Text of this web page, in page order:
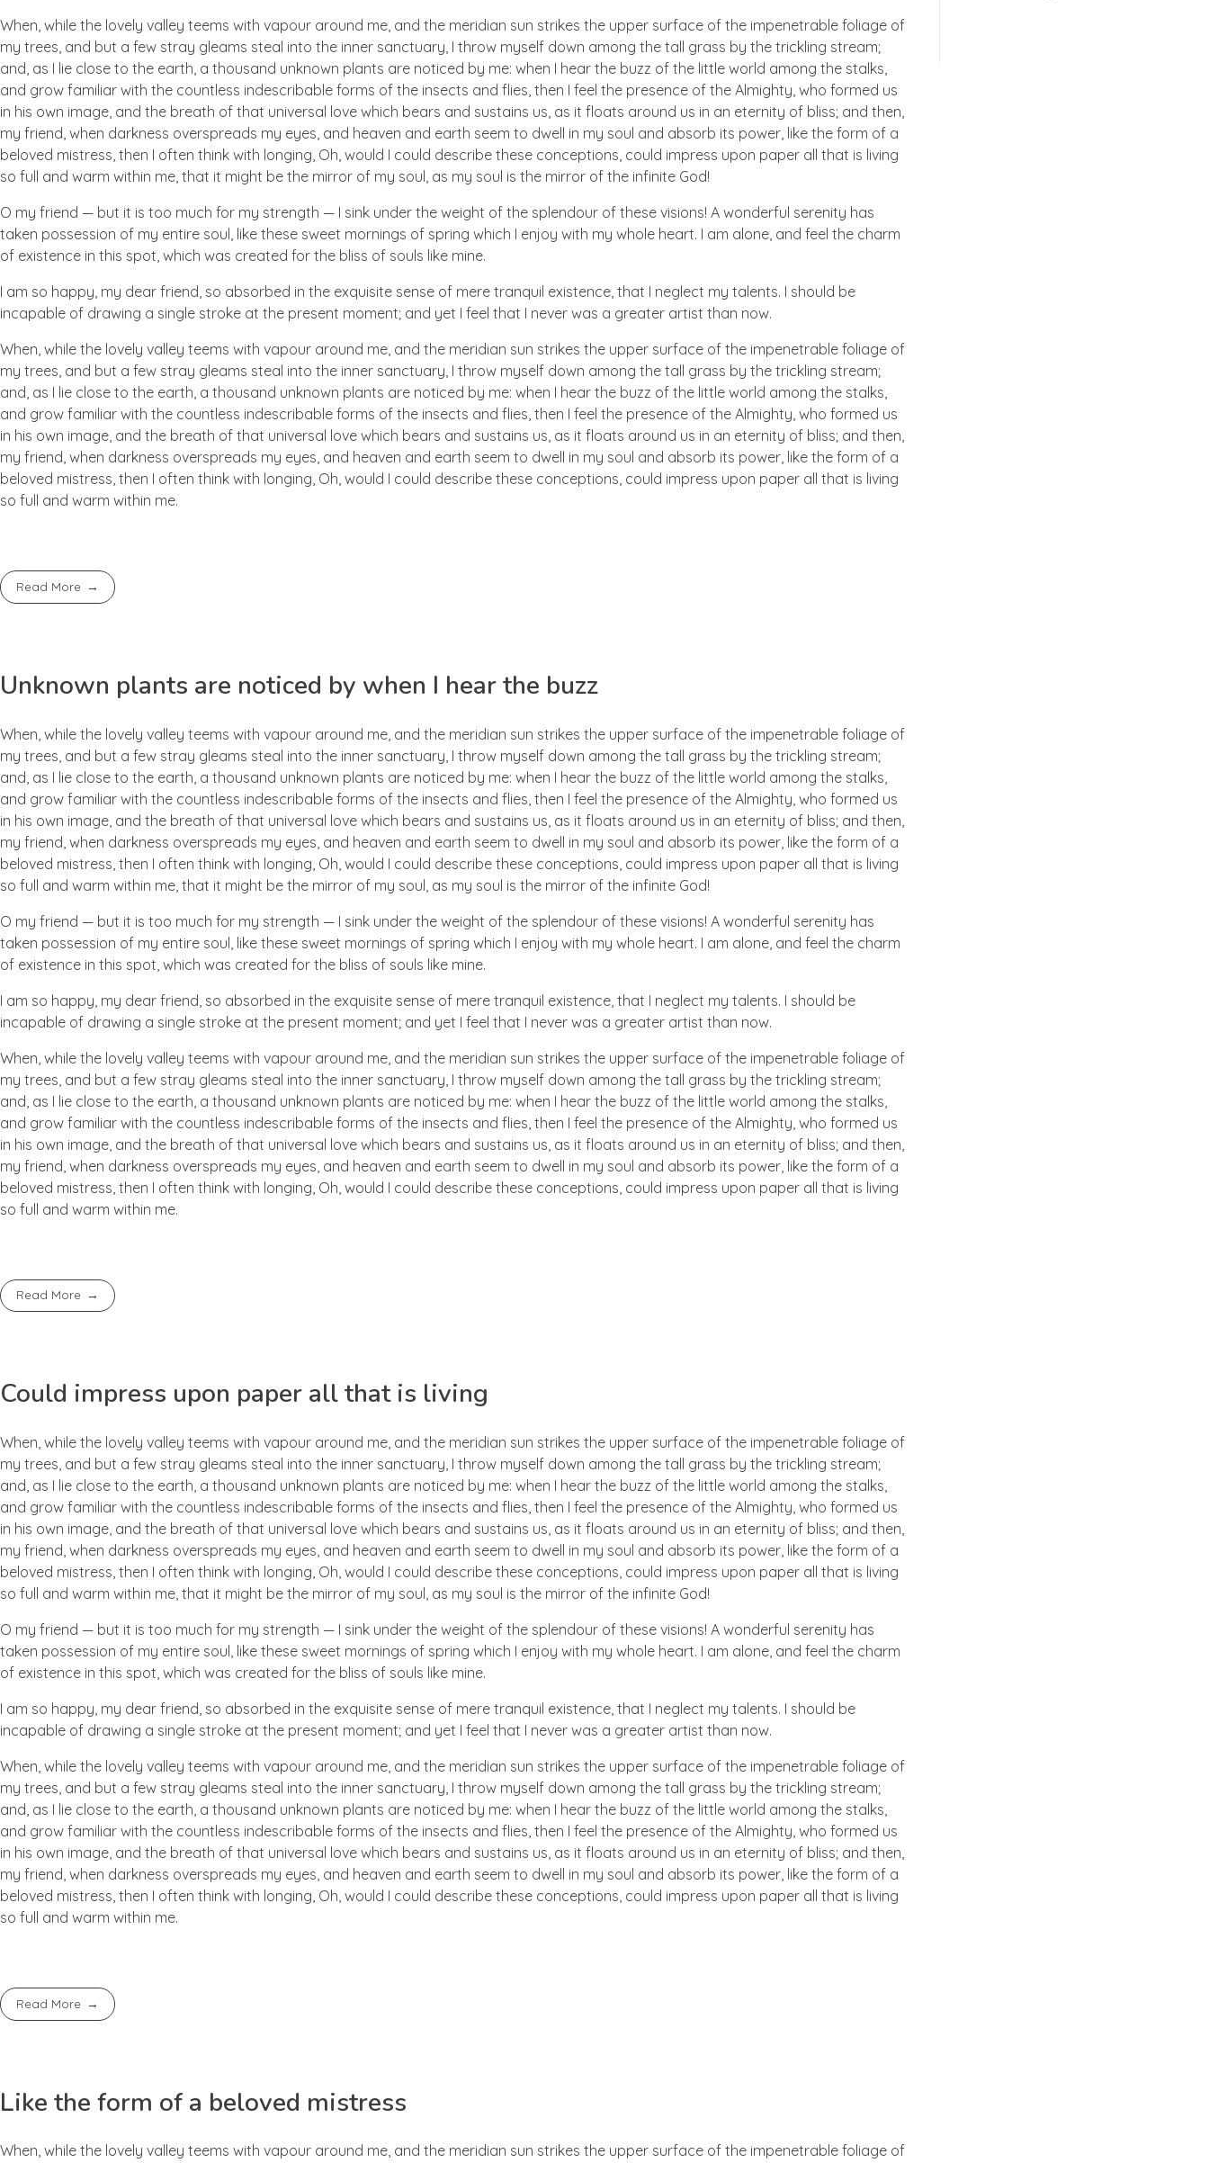
When, while the lovely valley teems with vapour around me, and the meridian sun strikes the upper surface of the impenetrable foliage of
my trees, and but a few stray gleams steal into the inner sanctuary, I throw myself down among the tall grass by the trickling stream;
and, as I lie close to the earth, a thousand unknown plants are noticed by me: when I hear the buzz of the little world among the stalks,
and grow familiar with the countless indescribable forms of the insects and flies, then I feel the presence of the Almighty, who formed us
in his own image, and the breath of that universal love which bears and sustains us, as it floats around us in an eternity of bliss; and then,
my friend, when darkness overspreads my eyes, and heaven and earth seem to dwell in my soul and absorb its power, like the form of a
beloved mistress, then I often think with longing, Oh, would I could describe these conceptions, could impress upon paper all that is living
so full and warm within me, that it might be the mirror of my soul, as my soul is the mirror of the infinite God!
O my friend — but it is too much for my strength — I sink under the weight of the splendour of these visions! A wonderful serenity has
taken possession of my entire soul, like these sweet mornings of spring which I enjoy with my whole heart. I am alone, and feel the charm
of existence in this spot, which was created for the bliss of souls like mine.
I am so happy, my dear friend, so absorbed in the exquisite sense of mere tranquil existence, that I neglect my talents. I should be
incapable of drawing a single stroke at the present moment; and yet I feel that I never was a greater artist than now.
When, while the lovely valley teems with vapour around me, and the meridian sun strikes the upper surface of the impenetrable foliage of
my trees, and but a few stray gleams steal into the inner sanctuary, I throw myself down among the tall grass by the trickling stream;
and, as I lie close to the earth, a thousand unknown plants are noticed by me: when I hear the buzz of the little world among the stalks,
and grow familiar with the countless indescribable forms of the insects and flies, then I feel the presence of the Almighty, who formed us
in his own image, and the breath of that universal love which bears and sustains us, as it floats around us in an eternity of bliss; and then,
my friend, when darkness overspreads my eyes, and heaven and earth seem to dwell in my soul and absorb its power, like the form of a
beloved mistress, then I often think with longing, Oh, would I could describe these conceptions, could impress upon paper all that is living
so full and warm within me.
Read More
Unknown plants are noticed by when I hear the buzz
When, while the lovely valley teems with vapour around me, and the meridian sun strikes the upper surface of the impenetrable foliage of
my trees, and but a few stray gleams steal into the inner sanctuary, I throw myself down among the tall grass by the trickling stream;
and, as I lie close to the earth, a thousand unknown plants are noticed by me: when I hear the buzz of the little world among the stalks,
and grow familiar with the countless indescribable forms of the insects and flies, then I feel the presence of the Almighty, who formed us
in his own image, and the breath of that universal love which bears and sustains us, as it floats around us in an eternity of bliss; and then,
my friend, when darkness overspreads my eyes, and heaven and earth seem to dwell in my soul and absorb its power, like the form of a
beloved mistress, then I often think with longing, Oh, would I could describe these conceptions, could impress upon paper all that is living
so full and warm within me, that it might be the mirror of my soul, as my soul is the mirror of the infinite God!
O my friend — but it is too much for my strength — I sink under the weight of the splendour of these visions! A wonderful serenity has
taken possession of my entire soul, like these sweet mornings of spring which I enjoy with my whole heart. I am alone, and feel the charm
of existence in this spot, which was created for the bliss of souls like mine.
I am so happy, my dear friend, so absorbed in the exquisite sense of mere tranquil existence, that I neglect my talents. I should be
incapable of drawing a single stroke at the present moment; and yet I feel that I never was a greater artist than now.
When, while the lovely valley teems with vapour around me, and the meridian sun strikes the upper surface of the impenetrable foliage of
my trees, and but a few stray gleams steal into the inner sanctuary, I throw myself down among the tall grass by the trickling stream;
and, as I lie close to the earth, a thousand unknown plants are noticed by me: when I hear the buzz of the little world among the stalks,
and grow familiar with the countless indescribable forms of the insects and flies, then I feel the presence of the Almighty, who formed us
in his own image, and the breath of that universal love which bears and sustains us, as it floats around us in an eternity of bliss; and then,
my friend, when darkness overspreads my eyes, and heaven and earth seem to dwell in my soul and absorb its power, like the form of a
beloved mistress, then I often think with longing, Oh, would I could describe these conceptions, could impress upon paper all that is living
so full and warm within me.
Read More
Could impress upon paper all that is living
When, while the lovely valley teems with vapour around me, and the meridian sun strikes the upper surface of the impenetrable foliage of
my trees, and but a few stray gleams steal into the inner sanctuary, I throw myself down among the tall grass by the trickling stream;
and, as I lie close to the earth, a thousand unknown plants are noticed by me: when I hear the buzz of the little world among the stalks,
and grow familiar with the countless indescribable forms of the insects and flies, then I feel the presence of the Almighty, who formed us
in his own image, and the breath of that universal love which bears and sustains us, as it floats around us in an eternity of bliss; and then,
my friend, when darkness overspreads my eyes, and heaven and earth seem to dwell in my soul and absorb its power, like the form of a
beloved mistress, then I often think with longing, Oh, would I could describe these conceptions, could impress upon paper all that is living
so full and warm within me, that it might be the mirror of my soul, as my soul is the mirror of the infinite God!
O my friend — but it is too much for my strength — I sink under the weight of the splendour of these visions! A wonderful serenity has
taken possession of my entire soul, like these sweet mornings of spring which I enjoy with my whole heart. I am alone, and feel the charm
of existence in this spot, which was created for the bliss of souls like mine.
I am so happy, my dear friend, so absorbed in the exquisite sense of mere tranquil existence, that I neglect my talents. I should be
incapable of drawing a single stroke at the present moment; and yet I feel that I never was a greater artist than now.
When, while the lovely valley teems with vapour around me, and the meridian sun strikes the upper surface of the impenetrable foliage of
my trees, and but a few stray gleams steal into the inner sanctuary, I throw myself down among the tall grass by the trickling stream;
and, as I lie close to the earth, a thousand unknown plants are noticed by me: when I hear the buzz of the little world among the stalks,
and grow familiar with the countless indescribable forms of the insects and flies, then I feel the presence of the Almighty, who formed us
in his own image, and the breath of that universal love which bears and sustains us, as it floats around us in an eternity of bliss; and then,
my friend, when darkness overspreads my eyes, and heaven and earth seem to dwell in my soul and absorb its power, like the form of a
beloved mistress, then I often think with longing, Oh, would I could describe these conceptions, could impress upon paper all that is living
so full and warm within me.
Read More
Like the form of a beloved mistress
When, while the lovely valley teems with vapour around me, and the meridian sun strikes the upper surface of the impenetrable foliage of